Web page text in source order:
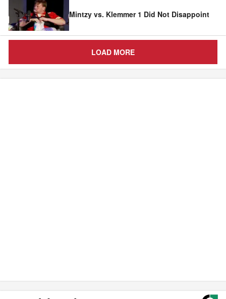
Mintzy vs. Klemmer 1 Did Not Disappoint
LOAD MORE